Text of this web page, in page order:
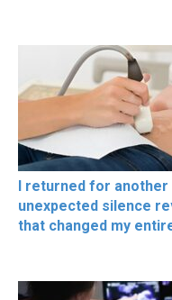
I returned for
unexpected silence
that changed my